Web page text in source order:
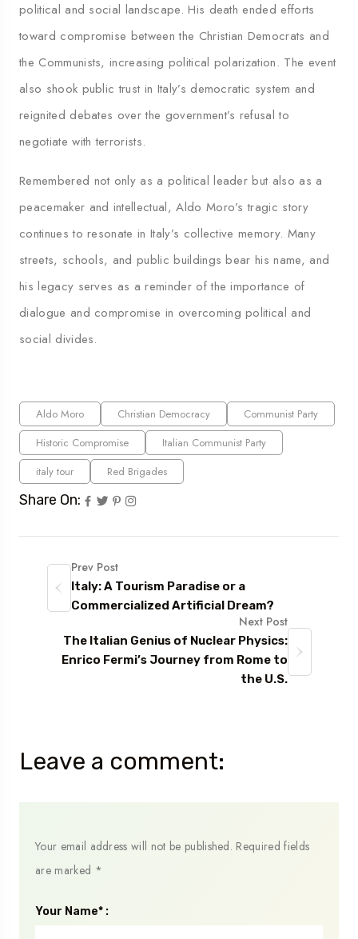
political and social landscape. His death ended efforts
toward compromise between the Christian Democrats and
the Communists, increasing political polarization. The event
also shook public trust in Italy’s democratic system and
reignited debates over the government’s refusal to
negotiate with terrorists.
Remembered not only as a political leader but also as a
peacemaker and intellectual, Aldo Moro’s tragic story
continues to resonate in Italy’s collective memory. Many
streets, schools, and public buildings bear his name, and
his legacy serves as a reminder of the importance of
dialogue and compromise in overcoming political and
social divides.
Aldo Moro Christian Democracy
Communist Party
Historic Compromise
Italian Communist Party
italy tour
Red Brigades
Share On:
Prev Post
Italy: A Tourism Paradise or a
Commercialized Artificial Dream?
Next Post
The Italian Genius of Nuclear Physics:
Enrico Fermi’s Journey from Rome to
the U.S.
Leave a comment:
Your email address will not be published. Required fields
are marked *
Your Name* :